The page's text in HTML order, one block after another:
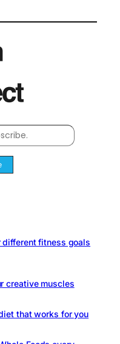
different fitness goals
creative muscles
that works for you